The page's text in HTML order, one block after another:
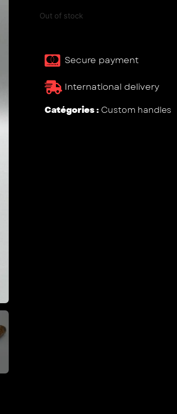
Out of stock
Secure payment
International delivery
Catégories : Custom handles